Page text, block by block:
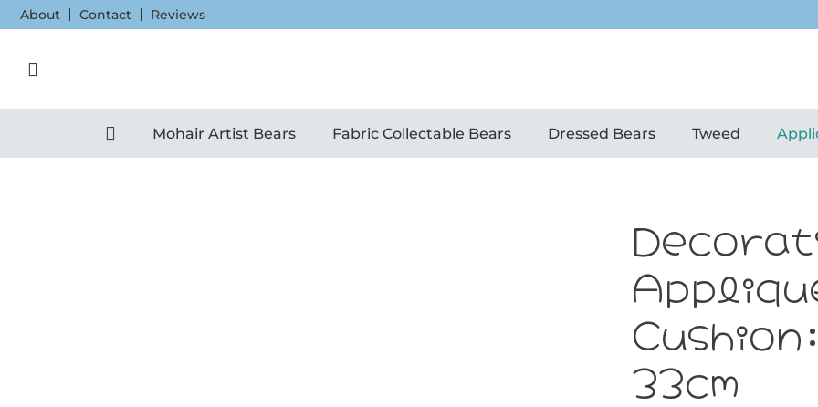
Skip
to
About Contact Reviews
Mohair Artist Bears Fabric Collectable Bears Dressed Bears Tweed
33cm